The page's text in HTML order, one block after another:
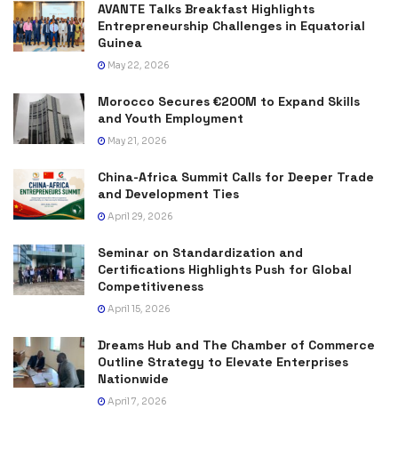
AVANTE Talks Breakfast Highlights
Entrepreneurship Challenges in Equatorial
Guinea
May 22, 2026
Morocco Secures €200M to Expand Skills
and Youth Employment
May 21, 2026
China-Africa Summit Calls for Deeper Trade
and Development Ties
April 29, 2026
Seminar on Standardization and
Certifications Highlights Push for Global
Competitiveness
April 15, 2026
Dreams Hub and The Chamber of Commerce
Outline Strategy to Elevate Enterprises
Nationwide
April 7, 2026